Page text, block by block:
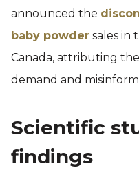
announced the
baby powder sales in
Canada, attributing
demand and
Scientific
findings